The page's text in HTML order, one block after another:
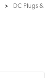
DC Plugs &